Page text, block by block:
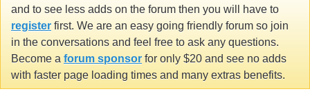
and to see less adds on the forum then you will have to
register first. We are an easy going friendly forum so join
in the conversations and feel free to ask any questions.
Become a forum sponsor for only $20 and see no adds
with faster page loading times and many extras benefits.